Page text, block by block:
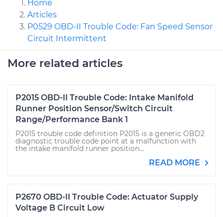
Home
Articles
P0529 OBD-II Trouble Code: Fan Speed Sensor
Circuit Intermittent
More related articles
P2015 OBD-II Trouble Code: Intake Manifold
Runner Position Sensor/Switch Circuit
Range/Performance Bank 1
P2015 trouble code definition P2015 is a generic OBD2
diagnostic trouble code point at a malfunction with
the intake manifold runner position...
READ MORE
P2670 OBD-II Trouble Code: Actuator Supply
Voltage B Circuit Low